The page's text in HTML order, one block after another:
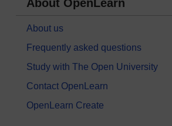
About OpenLearn
About us
Frequently asked questions
Study with The Open University
Contact OpenLearn
OpenLearn Create